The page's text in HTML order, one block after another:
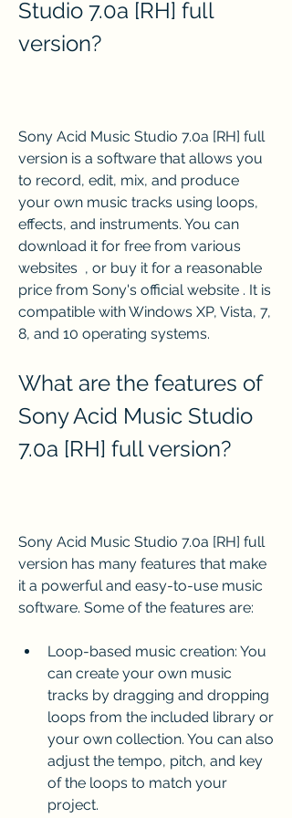
Studio 7.0a [RH] full
version?
Sony Acid Music Studio 7.0a [RH] full
version is a software that allows you
to record, edit, mix, and produce
your own music tracks using loops,
effects, and instruments. You can
download it for free from various
websites  , or buy it for a reasonable
price from Sony's official website . It is
compatible with Windows XP, Vista, 7,
8, and 10 operating systems.
What are the features of
Sony Acid Music Studio
7.0a [RH] full version?
Sony Acid Music Studio 7.0a [RH] full
version has many features that make
it a powerful and easy-to-use music
software. Some of the features are:
Loop-based music creation: You
can create your own music
tracks by dragging and dropping
loops from the included library or
your own collection. You can also
adjust the tempo, pitch, and key
of the loops to match your
project.